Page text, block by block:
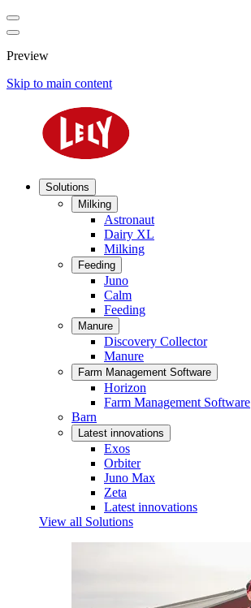
Preview
Skip to main content
Solutions
Milking
Astronaut
Dairy XL
Milking
Feeding
Juno
Calm
Feeding
Manure
Discovery Collector
Manure
Farm Management Software
Horizon
Farm Management Software
Barn
Latest innovations
Exos
Orbiter
Juno Max
Zeta
Latest innovations
View all Solutions